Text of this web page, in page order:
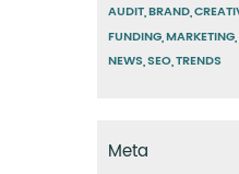
AUDIT BRAND
FUNDING MARKETING
NEWS SEO TRENDS
Meta